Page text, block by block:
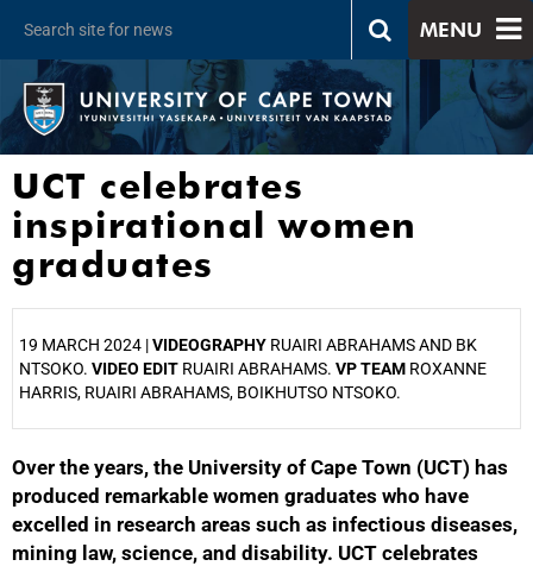
MENU
UCT celebrates
inspirational women
graduates
19 MARCH 2024 |VIDEOGRAPHY RUAIRI ABRAHAMS AND BK
NTSOKO. VIDEO EDIT RUAIRI ABRAHAMS. VP TEAM ROXANNE
HARRIS, RUAIRI ABRAHAMS, BOIKHUTSO NTSOKO.
Over the years, the University of Cape Town (UCT) has
produced remarkable women graduates who have
excelled in research areas such as infectious diseases,
mining law, science, and disability. UCT celebrates
25%